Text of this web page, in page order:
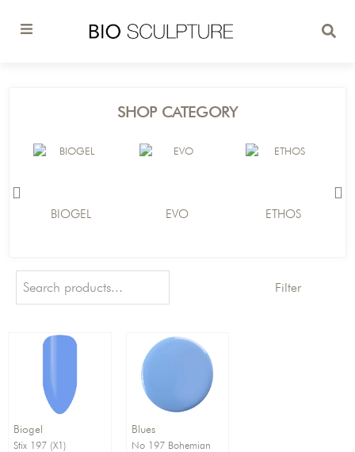
SHOP CATEGORY
BIOGEL EVO ETHOS
Filter
Direction:
Biogel
Stix 197 (X1)
Blues
No 197 Bohemian